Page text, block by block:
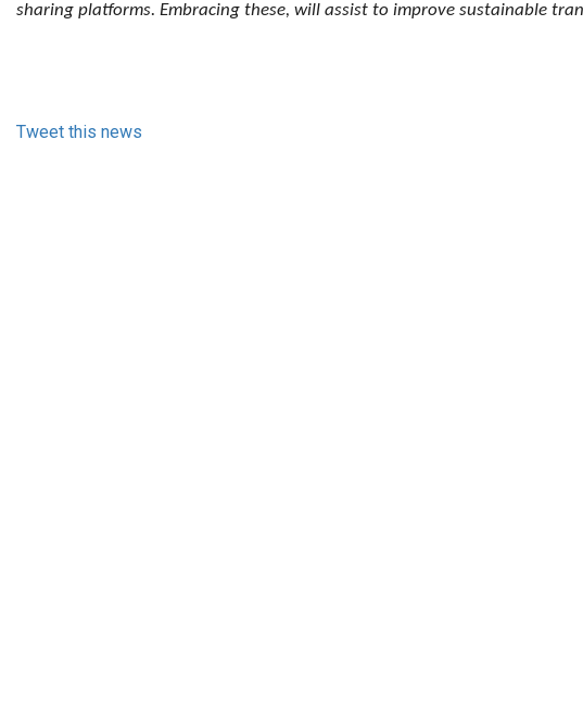
sharing platforms. Embracing these, will assist to improve sustainable
Tweet this news